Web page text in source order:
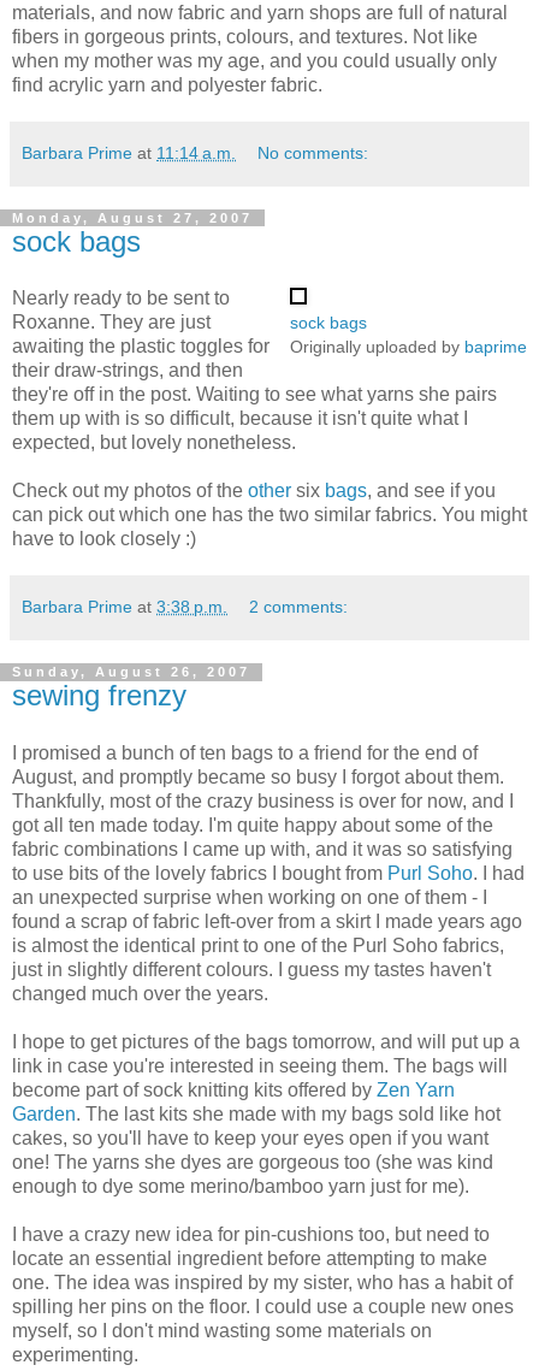
materials, and now fabric and yarn shops are full of natural
fibers in gorgeous prints, colours, and textures. Not like
when my mother was my age, and you could usually only
find acrylic yarn and polyester fabric.
Barbara Prime at 11:14 a.m. No comments:
Monday, August 27, 2007
sock bags
sock bags
Originally uploaded by baprime
Nearly ready to be sent to
Roxanne. They are just
awaiting the plastic toggles for
their draw-strings, and then
they're off in the post. Waiting to see what yarns she pairs
them up with is so difficult, because it isn't quite what I
expected, but lovely nonetheless.
Check out my photos of the other six bags, and see if you
can pick out which one has the two similar fabrics. You might
have to look closely :)
Barbara Prime at 3:38 p.m. 2 comments:
Sunday, August 26, 2007
sewing frenzy
I promised a bunch of ten bags to a friend for the end of
August, and promptly became so busy I forgot about them.
Thankfully, most of the crazy business is over for now, and I
got all ten made today. I'm quite happy about some of the
fabric combinations I came up with, and it was so satisfying
to use bits of the lovely fabrics I bought from Purl Soho. I had
an unexpected surprise when working on one of them - I
found a scrap of fabric left-over from a skirt I made years ago
is almost the identical print to one of the Purl Soho fabrics,
just in slightly different colours. I guess my tastes haven't
changed much over the years.
I hope to get pictures of the bags tomorrow, and will put up a
link in case you're interested in seeing them. The bags will
become part of sock knitting kits offered by Zen Yarn
Garden. The last kits she made with my bags sold like hot
cakes, so you'll have to keep your eyes open if you want
one! The yarns she dyes are gorgeous too (she was kind
enough to dye some merino/bamboo yarn just for me).
I have a crazy new idea for pin-cushions too, but need to
locate an essential ingredient before attempting to make
one. The idea was inspired by my sister, who has a habit of
spilling her pins on the floor. I could use a couple new ones
myself, so I don't mind wasting some materials on
experimenting.